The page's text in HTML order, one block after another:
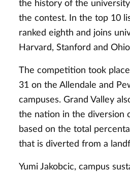
the history of the
the contest. In the top 10
ranked eighth and joins
Harvard, Stanford and
The competition took
31 on the Allendale and
campuses. Grand Valley
the nation in the diversion
based on the total
that is diverted from a
Yumi Jakobcic, campus